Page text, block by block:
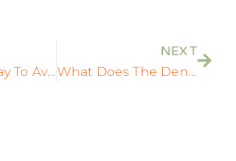
Is There A Way To Avoid Peri-Implantitis After A Dental Implant Surgery?
NEXT
What Does The Dental Implant Post Part Of A Dental Implant Do?